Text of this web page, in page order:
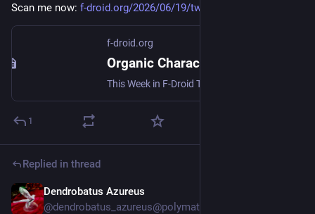
Scan me now: f-droid.org/2026/06/19/twif.ht
f-droid.org
1
Replied in thread
Dendrobatus Azureus
@dendrobatus_azureus@polymaths.social